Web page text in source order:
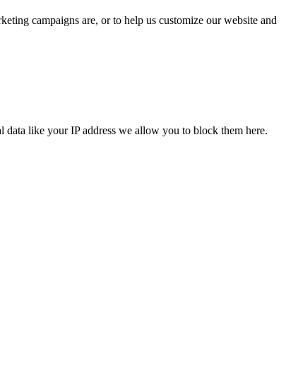
campaigns are, or to help us customize our website and
like your IP address we allow you to block them here.